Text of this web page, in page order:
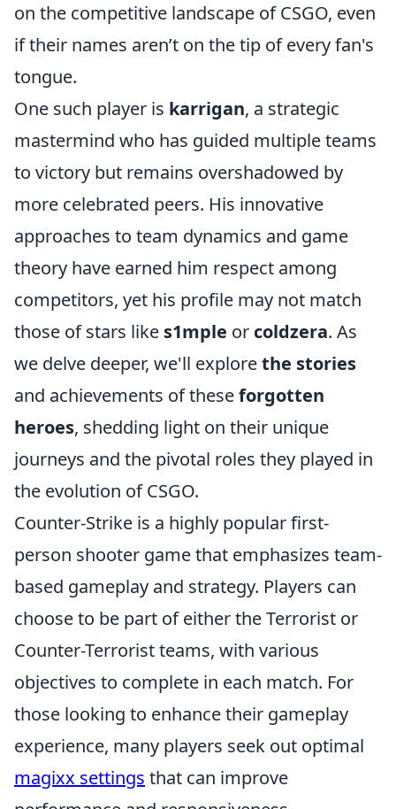
on the competitive landscape of CSGO, even
if their names aren’t on the tip of every fan's
tongue.
One such player is karrigan, a strategic
mastermind who has guided multiple teams
to victory but remains overshadowed by
more celebrated peers. His innovative
approaches to team dynamics and game
theory have earned him respect among
competitors, yet his profile may not match
those of stars like s1mple or coldzera. As
we delve deeper, we'll explorethe stories
and achievements of theseforgotten
heroes, shedding light on their unique
journeys and the pivotal roles they played in
the evolution of CSGO.
Counter-Strike is a highly popular first-
person shooter game that emphasizes team-
based gameplay and strategy. Players can
choose to be part of either the Terrorist or
Counter-Terrorist teams, with various
objectives to complete in each match. For
those looking to enhance their gameplay
experience, many players seek out optimal
magixx settings that can improve